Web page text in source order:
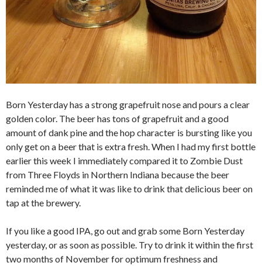
Born Yesterday has a strong grapefruit nose and pours a clear
golden color. The beer has tons of grapefruit and a good
amount of dank pine and the hop character is bursting like you
only get on a beer that is extra fresh. When I had my first bottle
earlier this week I immediately compared it to Zombie Dust
from Three Floyds in Northern Indiana because the beer
reminded me of what it was like to drink that delicious beer on
tap at the brewery.
If you like a good IPA, go out and grab some Born Yesterday
yesterday, or as soon as possible. Try to drink it within the first
two months of November for optimum freshness and